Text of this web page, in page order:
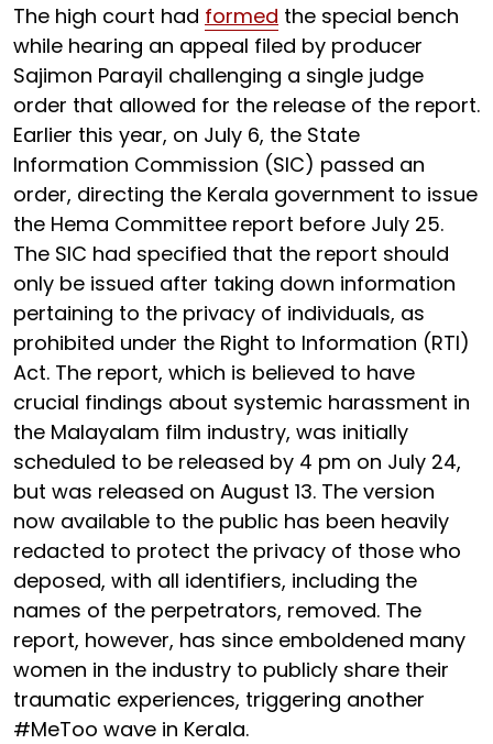
The high court had formed the special bench
while hearing an appeal filed by producer
Sajimon Parayil challenging a single judge
order that allowed for the release of the report.
Earlier this year, on July 6, the State
Information Commission (SIC) passed an
order, directing the Kerala government to issue
the Hema Committee report before July 25.
The SIC had specified that the report should
only be issued after taking down information
pertaining to the privacy of individuals, as
prohibited under the Right to Information (RTI)
Act. The report, which is believed to have
crucial findings about systemic harassment in
the Malayalam film industry, was initially
scheduled to be released by 4 pm on July 24,
but was released on August 13. The version
now available to the public has been heavily
redacted to protect the privacy of those who
deposed, with all identifiers, including the
names of the perpetrators, removed. The
report, however, has since emboldened many
women in the industry to publicly share their
traumatic experiences, triggering another
#MeToo wave in Kerala.